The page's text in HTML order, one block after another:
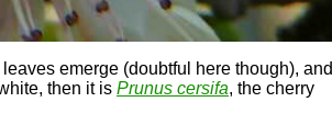
emerge (doubtful here though), and
then it is Prunus cersifa, the cherry